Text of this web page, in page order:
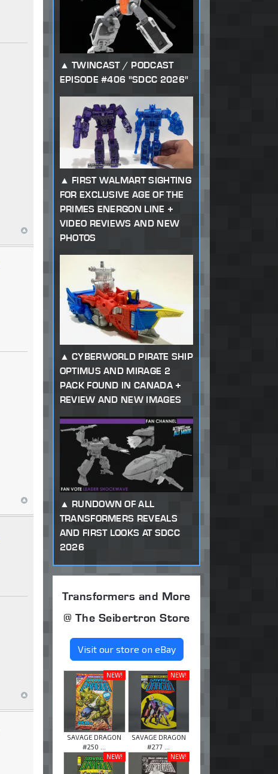
TWINCAST / PODCAST
EPISODE #406 "SDCC 2026"
FIRST WALMART SIGHTING
FOR EXCLUSIVE AGE OF THE
PRIMES ENERGON LINE +
VIDEO REVIEWS AND NEW
PHOTOS
CYBERWORLD PIRATE SHIP
OPTIMUS AND MIRAGE 2
PACK FOUND IN CANADA +
REVIEW AND NEW IMAGES
RUNDOWN OF ALL
TRANSFORMERS REVEALS
AND FIRST LOOKS AT SDCC
2026
Transformers and More
@ The Seibertron Store
Visit our store on eBay
NEW!
SAVAGE DRAGON
#250 ...
NEW!
SAVAGE DRAGON
#277 ...
NEW!
NEW!